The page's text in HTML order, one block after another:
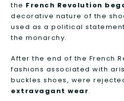
the French Revolution
decorative nature of the
used as a political
the monarchy.
After the end of the French
fashions associated with
buckles shoes, were
extravagant wear.